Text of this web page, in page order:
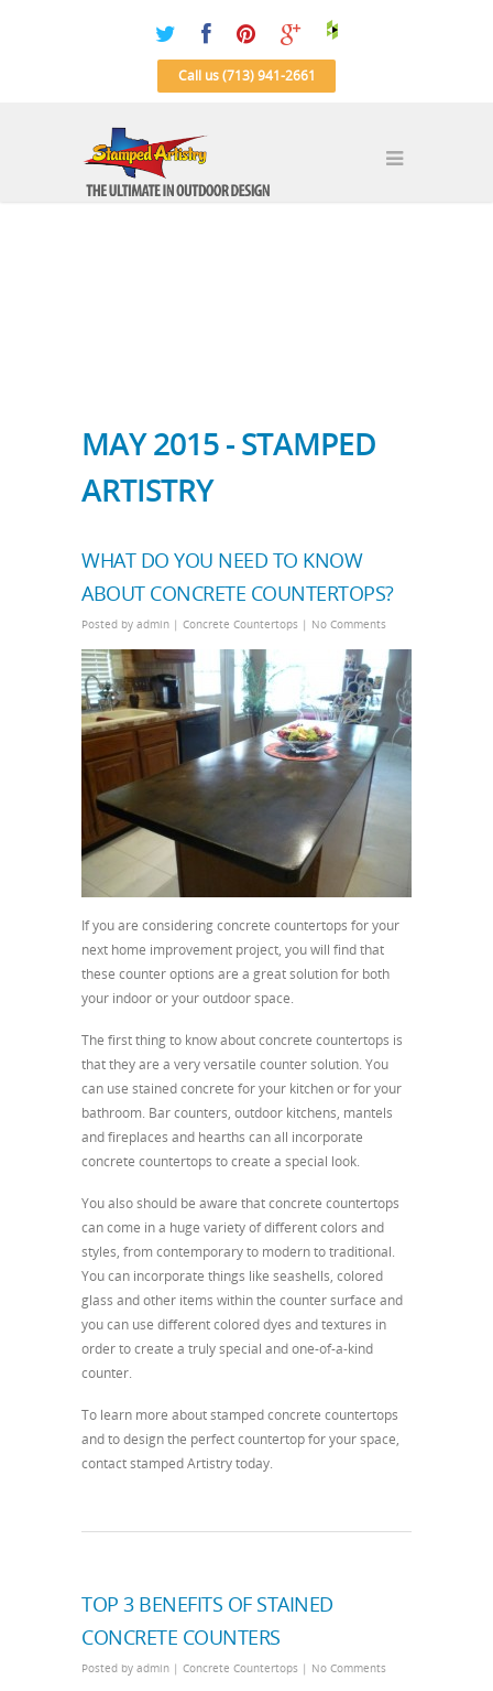
Call us (713) 941-2661
MAY 2015 - STAMPED
ARTISTRY
WHAT DO YOU NEED TO KNOW
ABOUT CONCRETE COUNTERTOPS?
Posted by admin | Concrete Countertops | No Comments
If you are considering concrete countertops for your
next home improvement project, you will find that
these counter options are a great solution for both
your indoor or your outdoor space.
The first thing to know about concrete countertops is
that they are a very versatile counter solution. You
can use stained concrete for your kitchen or for your
bathroom. Bar counters, outdoor kitchens, mantels
and fireplaces and hearths can all incorporate
concrete countertops to create a special look.
You also should be aware that concrete countertops
can come in a huge variety of different colors and
styles, from contemporary to modern to traditional.
You can incorporate things like seashells, colored
glass and other items within the counter surface and
you can use different colored dyes and textures in
order to create a truly special and one-of-a-kind
counter.
To learn more about stamped concrete countertops
and to design the perfect countertop for your space,
contact stamped Artistry today.
TOP 3 BENEFITS OF STAINED
CONCRETE COUNTERS
Posted by admin | Concrete Countertops | No Comments